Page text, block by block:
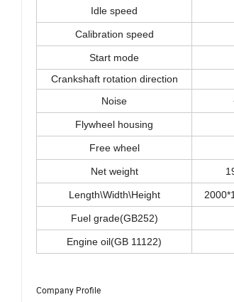
Idle speed
Calibration speed
Start mode
Crankshaft rotation direction
Noise
Flywheel housing
Free wheel
Net weight
Length\Width\Height
Fuel grade(GB252)
Engine oil(GB 11122)
Company Profile